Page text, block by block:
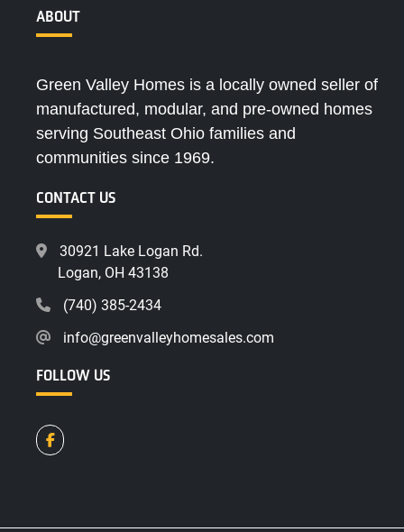
ABOUT
Green Valley Homes is a locally owned seller of
manufactured, modular, and pre-owned homes
serving Southeast Ohio families and
communities since 1969.
CONTACT US
30921 Lake Logan Rd.
Logan, OH 43138
(740) 385-2434
info@greenvalleyhomesales.com
FOLLOW US